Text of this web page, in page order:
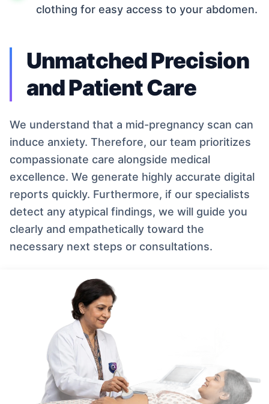
clothing for easy access to your abdomen.
Unmatched Precision
and Patient Care
We understand that a mid-pregnancy scan can
induce anxiety. Therefore, our team prioritizes
compassionate care alongside medical
excellence. We generate highly accurate digital
reports quickly. Furthermore, if our specialists
detect any atypical findings, we will guide you
clearly and empathetically toward the
necessary next steps or consultations.